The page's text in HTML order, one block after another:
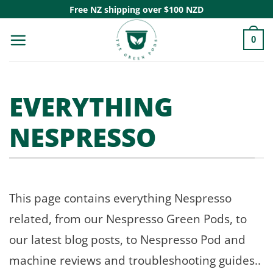
content
Free NZ shipping over $100 NZD
0
EVERYTHING
NESPRESSO
This page contains everything Nespresso
related, from our Nespresso Green Pods, to
our latest blog posts, to Nespresso Pod and
machine reviews and troubleshooting guides..